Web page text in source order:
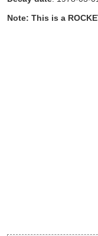
Note: This is a